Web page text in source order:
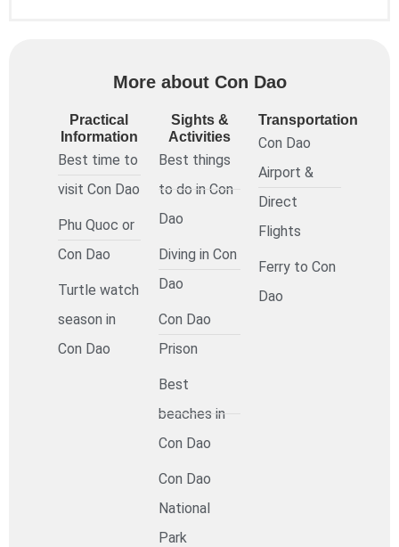
More about Con Dao
Practical
Information
Best time to
visit Con Dao
Phu Quoc or
Con Dao
Turtle watch
season in
Con Dao
Sights &
Activities
Best things
to do in Con
Dao
Diving in Con
Dao
Con Dao
Prison
Best
beaches in
Con Dao
Con Dao
National
Park
Transportation
Con Dao
Airport &
Direct
Flights
Ferry to Con
Dao